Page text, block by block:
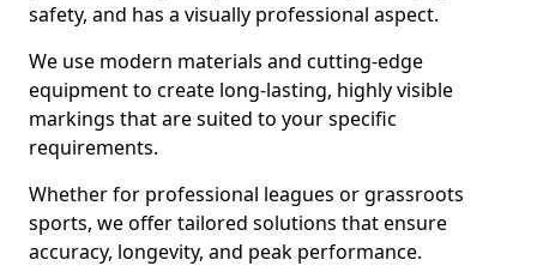
safety, and has a visually professional aspect.
We use modern materials and cutting-edge
equipment to create long-lasting, highly visible
markings that are suited to your specific
requirements.
Whether for professional leagues or grassroots
sports, we offer tailored solutions that ensure
accuracy, longevity, and peak performance.